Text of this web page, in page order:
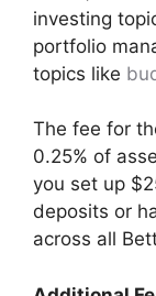
investing
portfolio
topics like
The fee for
0.25% of
you set up
deposits or
across all